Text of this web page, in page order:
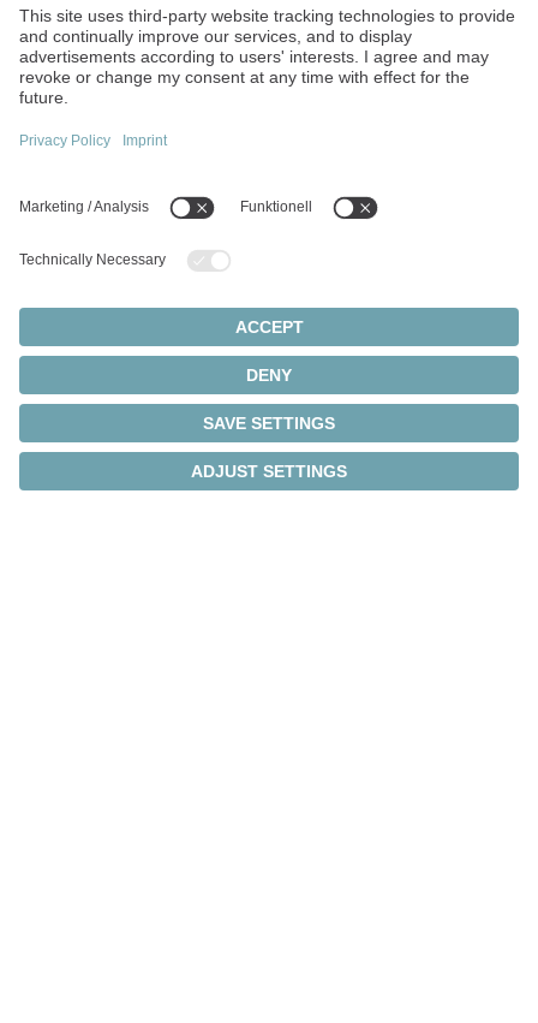
are operating continuously within the permissible
load limits, enabling you to extend their service life in
a targeted manner.
Better total cost of ownership
be utilized and the service life extended.
Local data processing
High data security through data processing in the